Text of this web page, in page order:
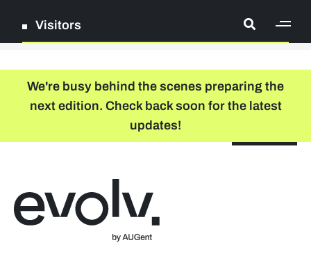
Visitors
Log in
Company list
We're busy behind the scenes preparing the
next edition. Check back soon for the latest
updates!